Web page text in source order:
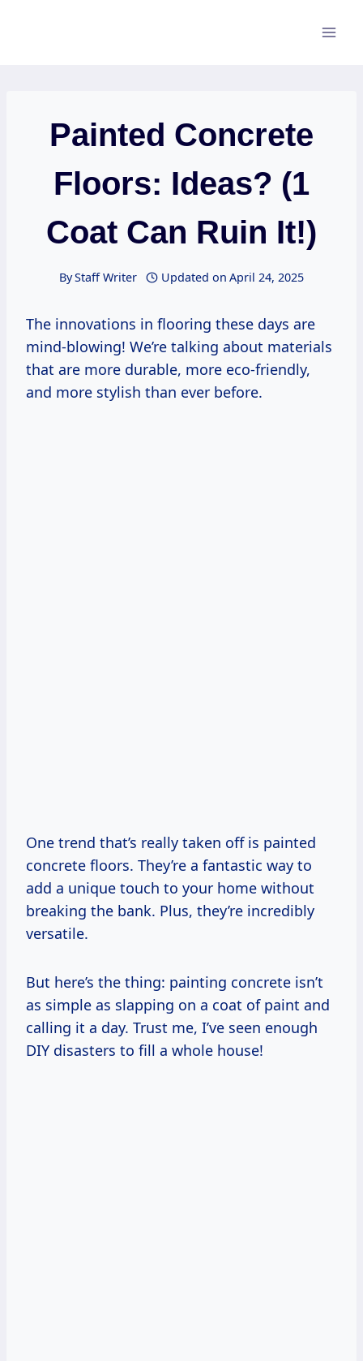
Painted Concrete
Floors: Ideas? (1
Coat Can Ruin It!)
ByStaff Writer Updated on April 24, 2025
The innovations in flooring these days are
mind-blowing! We’re talking about materials
that are more durable, more eco-friendly,
and more stylish than ever before.
One trend that’s really taken off is painted
concrete floors. They’re a fantastic way to
add a unique touch to your home without
breaking the bank. Plus, they’re incredibly
versatile.
But here’s the thing: painting concrete isn’t
as simple as slapping on a coat of paint and
calling it a day. Trust me, I’ve seen enough
DIY disasters to fill a whole house!